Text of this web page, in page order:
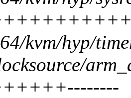
kvm/hyp/